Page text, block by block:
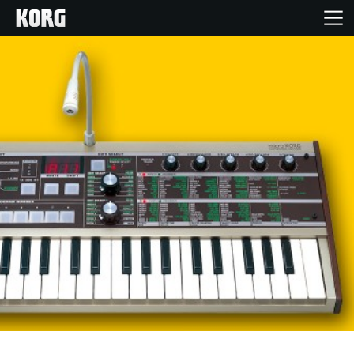
Home
Products
Features
Events
Support
Store Locator